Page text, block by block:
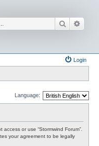
Search
Login
Language:
or use “Stormwind Forum”.
your agreement to be legally